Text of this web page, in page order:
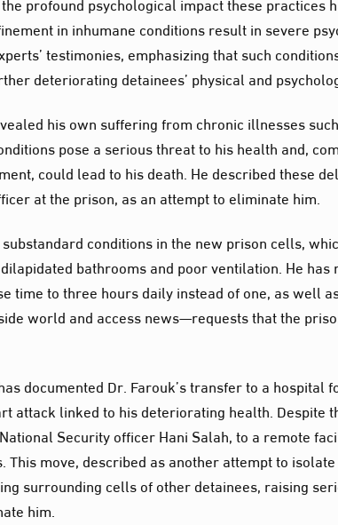
in inhumane conditions result in severe
testimonies, emphasizing that such
deteriorating detainees’ physical and
his own suffering from chronic illnesses
pose a serious threat to his health and,
could lead to his death. He described these
at the prison, as an attempt to eliminate him.
conditions in the new prison cells,
bathrooms and poor ventilation. He
time to three hours daily instead of one, as well
world and access news—requests that the
documented Dr. Farouk’s transfer to a hospital
attack linked to his deteriorating health. Despite
Security officer Hani Salah, to a remote
move, described as another attempt to
surrounding cells of other detainees, raising
him.